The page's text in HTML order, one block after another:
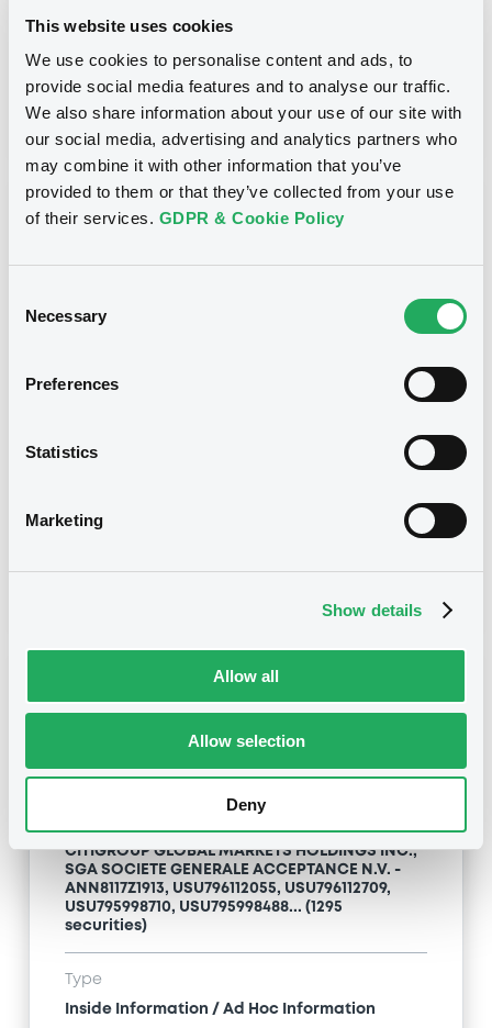
This website uses cookies
We use cookies to personalise content and ads, to
provide social media features and to analyse our traffic.
We also share information about your use of our site with
our social media, advertising and analytics partners who
may combine it with other information that you’ve
provided to them or that they’ve collected from your use
of their services. GDPR & Cookie Policy
Selection
Necessary
Preferences
Statistics
Marketing
Show details
Allow all
Allow selection
Deny
Maturity Extension
Publication date
06/02/13-09:37:00
CITIGROUP GLOBAL MARKETS HOLDINGS INC. -
Notices (FNS)
CITIGROUP GLOBAL MARKETS HOLDINGS INC.,
SGA SOCIETE GENERALE ACCEPTANCE N.V. -
ANN8117Z1913, USU796112055, USU796112709,
USU795998710, USU795998488... (1295
securities)
Type
Inside Information / Ad Hoc Information